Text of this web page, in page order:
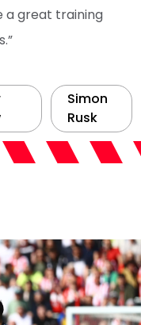
a great training
Simon
Rusk